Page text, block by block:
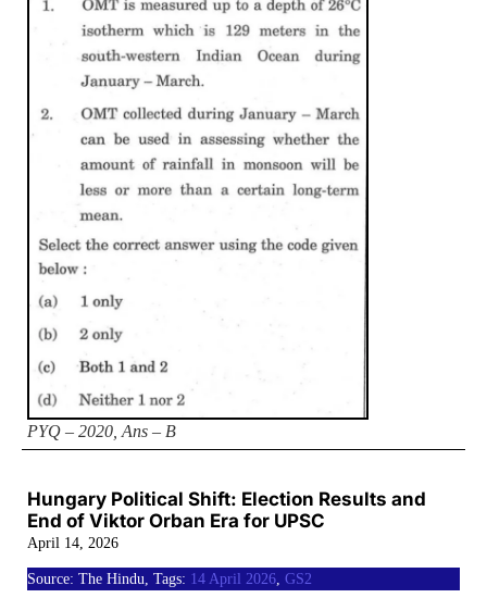
PYQ – 2020, Ans – B
Hungary Political Shift: Election Results and
End of Viktor Orban Era for UPSC
April 14, 2026
Source: The Hindu, Tags: 14 April 2026 GS2